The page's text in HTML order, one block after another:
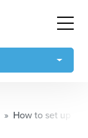
How to set up a